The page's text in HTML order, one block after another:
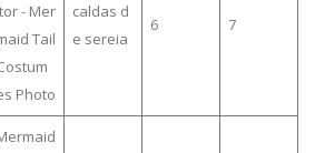
- Mer
Tail
Photo
caldas d
e sereia
6 7